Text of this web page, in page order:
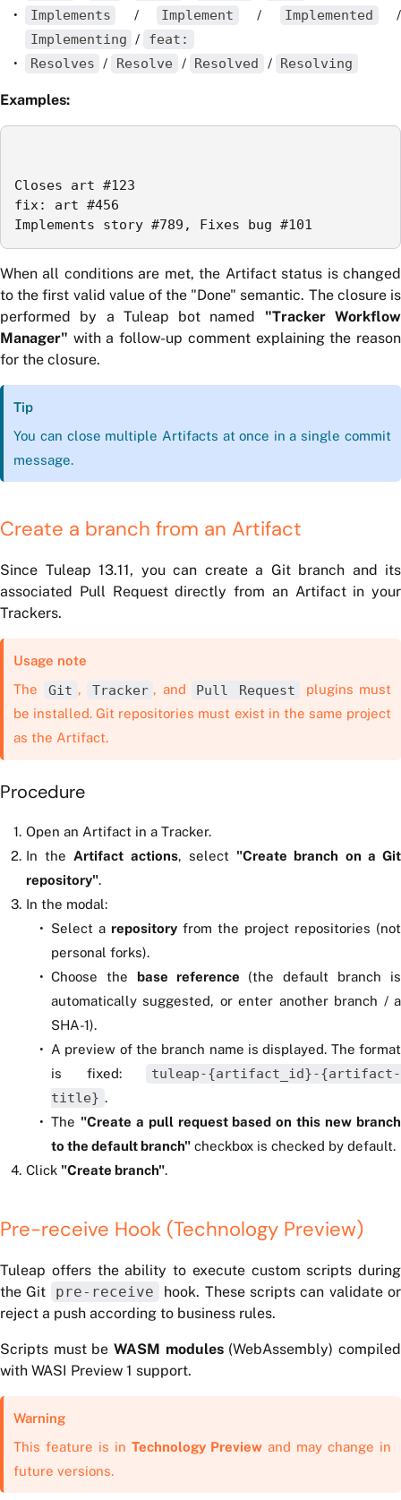
Implements
/ Implement / Implemented /
Implementing /
feat:
Resolves / Resolve / Resolved / Resolving
Examples:
Closes art #123
fix: art #456
Implements story #789, Fixes bug #101
When all conditions are met, the Artifact status is changed
to the first valid value of the "Done" semantic. The closure is
performed by a Tuleap bot named "Tracker Workflow
Manager" with a follow-up comment explaining the reason
for the closure.
Tip
You can close multiple Artifacts at once in a single commit
message.
Create a branch from an Artifact
Since Tuleap 13.11, you can create a Git branch and its
associated Pull Request directly from an Artifact in your
Trackers.
Usage note
The
Git , Tracker , and Pull Request
plugins must
be installed. Git repositories must exist in the same project
as the Artifact.
Procedure
Open an Artifact in a Tracker.
In the Artifact actions, select "Create branch on a Git
repository".
In the modal:
Select a repository from the project repositories (not
personal forks).
Choose the base reference (the default branch is
automatically suggested, or enter another branch / a
SHA-1).
A preview of the branch name is displayed. The format
is fixed:
tuleap-{artifact_id}-{artifact-
title} .
The "Create a pull request based on this new branch
to the default branch" checkbox is checked by default.
Click "Create branch".
Pre-receive Hook (Technology Preview)
Tuleap offers the ability to execute custom scripts during
the Git
pre-receive
hook. These scripts can validate or
reject a push according to business rules.
Scripts must be WASM modules(WebAssembly) compiled
with WASI Preview 1 support.
Warning
This feature is inTechnology Previewand may change in
future versions.